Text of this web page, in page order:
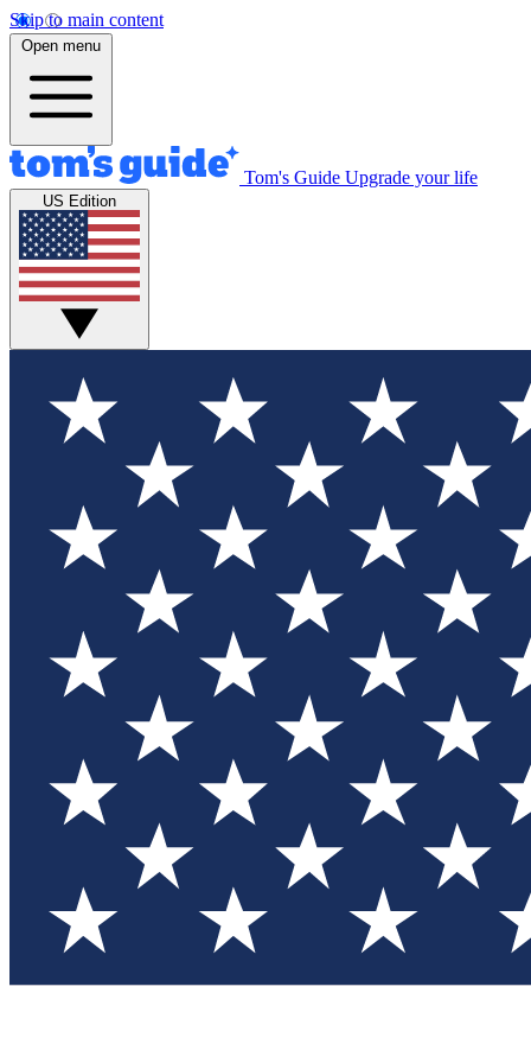
Skip to main content
Open menu
Tom's Guide Upgrade your life
US Edition